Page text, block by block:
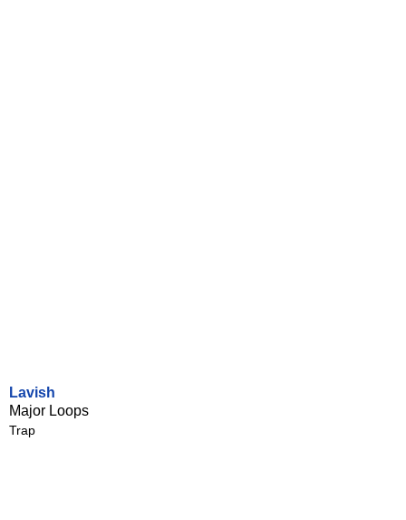
Lavish
Major Loops
Trap